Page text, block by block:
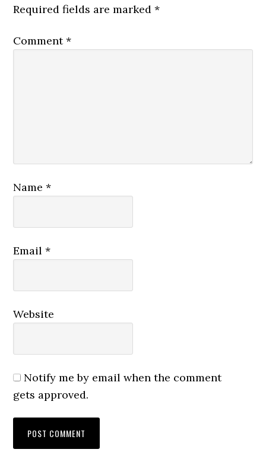
Required fields are marked*
Comment*
Name*
Email*
Website
Notify me by email when the comment
gets approved.